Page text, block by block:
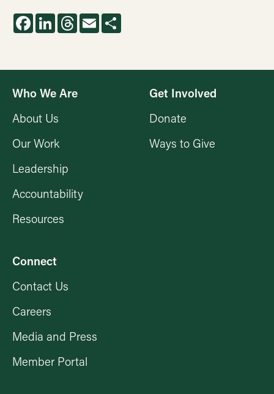
Facebook LinkedIn Threads
Who We Are
About Us
Our Work
Leadership
Accountability
Resources
Get Involved
Donate
Ways to Give
Connect
Contact Us
Careers
Media and Press
Member Portal